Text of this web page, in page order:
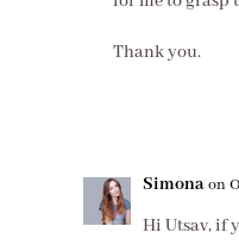
Thank you.
Simonaon
Hi Utsav, if